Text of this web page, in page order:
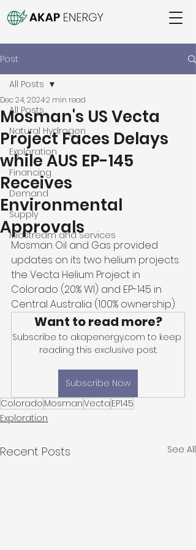
Post
All Posts
Natural Hydrogen
Exploration
Financing
Demand
Supply
Midstream and Services
All Posts
Mosman's US Vecta
Project Faces Delays
while AUS EP-145
Receives
Environmental
Approvals
Dec 24, 20242 min read
Mosman Oil and Gas provided
updates on its two helium projects:
the Vecta Helium Project in
Colorado (20% WI) and EP-145 in
Central Australia (100% ownership).
Want to read more?
Subscribe to akapenergy.com to keep
reading this exclusive post.
Subscribe Now
Colorado MosmanVecta EP145
Exploration
Recent Posts See All